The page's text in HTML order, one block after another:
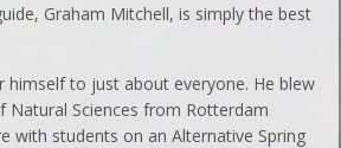
Graham Mitchell, is simply the best
himself to just about everyone. He blew
Natural Sciences from Rotterdam
with students on an Alternative Spring